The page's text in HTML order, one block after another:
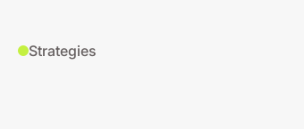
Strategies